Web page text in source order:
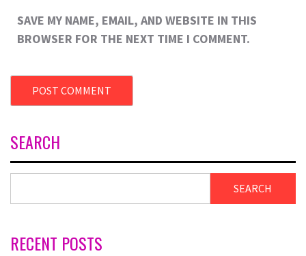
SAVE MY NAME, EMAIL, AND WEBSITE IN THIS
BROWSER FOR THE NEXT TIME I COMMENT.
SEARCH
SEARCH
RECENT POSTS